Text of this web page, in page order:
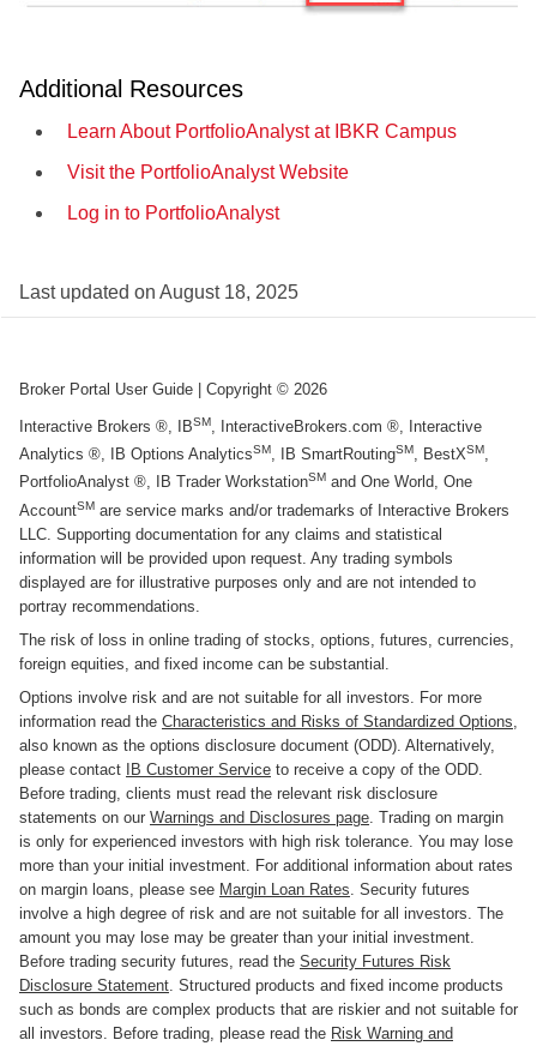
Additional Resources
Learn About PortfolioAnalyst at IBKR Campus
Visit the PortfolioAnalyst Website
Log in to PortfolioAnalyst
Last updated on August 18, 2025
Broker Portal User Guide | Copyright © 2026
Interactive Brokers ®, IBSM, InteractiveBrokers.com ®, Interactive
Analytics ®, IB Options AnalyticsSM, IB SmartRoutingSM, BestXSM,
PortfolioAnalyst ®, IB Trader WorkstationSM and One World, One
AccountSM are service marks and/or trademarks of Interactive Brokers
LLC. Supporting documentation for any claims and statistical
information will be provided upon request. Any trading symbols
displayed are for illustrative purposes only and are not intended to
portray recommendations.
The risk of loss in online trading of stocks, options, futures, currencies,
foreign equities, and fixed income can be substantial.
Options involve risk and are not suitable for all investors. For more
information read the Characteristics and Risks of Standardized Options,
also known as the options disclosure document (ODD). Alternatively,
please contact
IB Customer Service to receive a copy of the ODD.
Before trading, clients must read the relevant risk disclosure
statements on our Warnings and Disclosures page. Trading on margin
is only for experienced investors with high risk tolerance. You may lose
more than your initial investment. For additional information about rates
on margin loans, please see Margin Loan Rates. Security futures
involve a high degree of risk and are not suitable for all investors. The
amount you may lose may be greater than your initial investment.
Before trading security futures, read the Security Futures Risk
Disclosure Statement. Structured products and fixed income products
such as bonds are complex products that are riskier and not suitable for
all investors. Before trading, please read the Risk Warning and